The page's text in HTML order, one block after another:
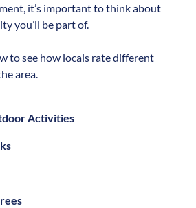
it’s important to think about
you’ll be part of.
to see how locals rate different
area.
Activities